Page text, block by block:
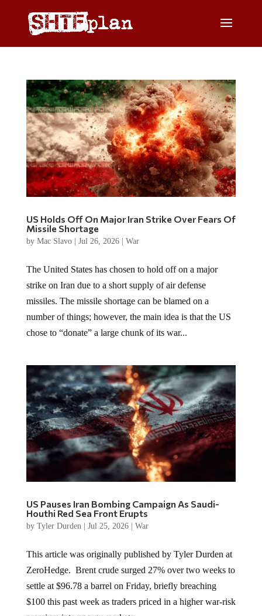
US Holds Off On Major Iran Strike Over Fears Of
Missile Shortage
by Mac Slavo| Jul 26, 2026| War
The United States has chosen to hold off on a major
strike on Iran due to a short supply of air defense
missiles. The missile shortage can be blamed on a
number of things; however, the main idea is that the US
chose to “donate” a large chunk of its war...
US Pauses Iran Bombing Campaign As Saudi-
Houthi Red Sea Front Erupts
by Tyler Durden| Jul 25, 2026| War
This article was originally published by Tyler Durden at
ZeroHedge. Brent crude surged 27% over two weeks to
settle at $96.78 a barrel on Friday, briefly breaching
$100 this past week as traders priced in a higher war-risk